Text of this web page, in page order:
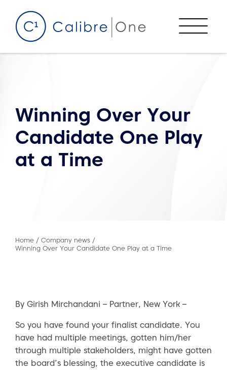
Menu
Winning Over Your
Candidate One Play
at a Time
Home / Company news /
Winning Over Your Candidate One Play at a Time
By Girish Mirchandani – Partner, New York –
So you have found your finalist candidate. You
have had multiple meetings, gotten him/her
through multiple stakeholders, might have gotten
the board’s blessing, the executive candidate is